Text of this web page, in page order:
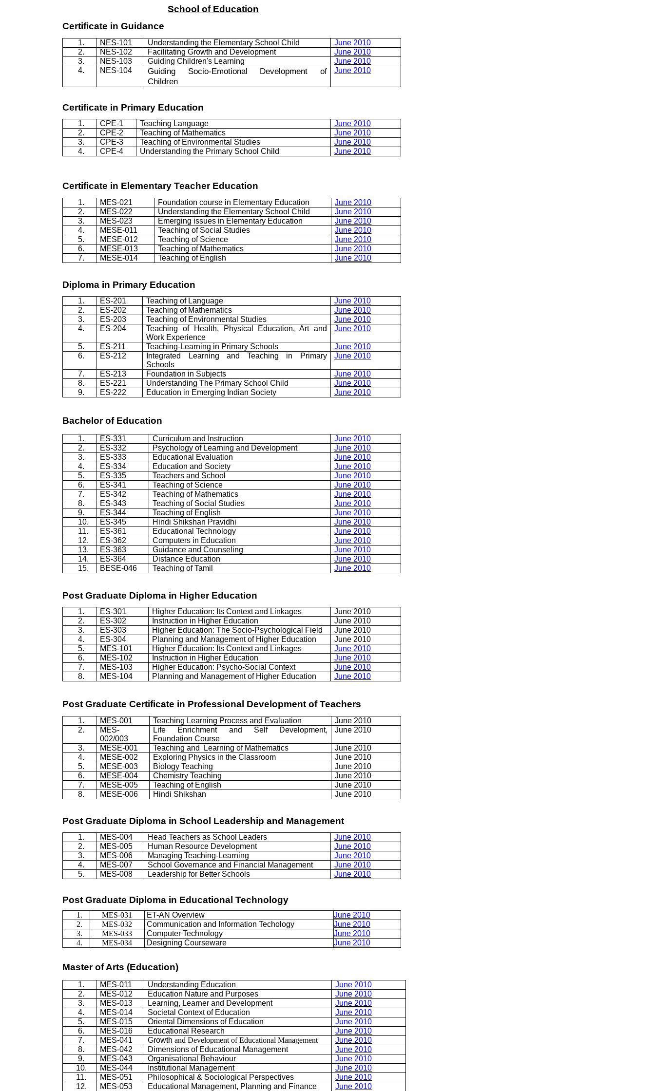
School of Education
Certificate in Guidance
1. NES-101 Understanding the Elementary School Child June 2010
2.
NES-102 Facilitating Growth and Development
June 2010
3.
NES-103 Guiding Children's Learning
June 2010
4.
NES-104
Guiding Socio-Emotional Development of
Children
June 2010
Certificate in Primary Education
1. CPE-1 Teaching Language
June 2010
2.
CPE-2 Teaching of Mathematics
June 2010
3.
CPE-3 Teaching of Environmental Studies
June 2010
4.
CPE-4 Understanding the Primary School Child June 2010
Certificate in Elementary Teacher Education
1. MES-021 Foundation course in Elementary Education
June 2010
2.
MES-022 Understanding the Elementary School Child
June 2010
3.
MES-023 Emerging issues in Elementary Education
June 2010
4.
MESE-011 Teaching of Social Studies
June 2010
5.
MESE-012 Teaching of Science
June 2010
6.
MESE-013 Teaching of Mathematics
June 2010
7.
MESE-014 Teaching of English June 2010
Diploma in Primary Education
1. ES-201 Teaching of Language
June 2010
2.
ES-202 Teaching of Mathematics
June 2010
3.
ES-203 Teaching of Environmental Studies
June 2010
4.
ES-204
Teaching of Health, Physical Education, Art and
Work Experience
June 2010
5. ES-211 Teaching-Learning in Primary Schools
June 2010
6.
ES-212
Integrated Learning and Teaching in Primary
Schools
June 2010
7. ES-213 Foundation in Subjects
June 2010
8.
ES-221 Understanding The Primary School Child
June 2010
9.
ES-222 Education in Emerging Indian Society June 2010
Bachelor of Education
1. ES-331 Curriculum and Instruction
June 2010
2.
ES-332 Psychology of Learning and Development
June 2010
3.
ES-333 Educational Evaluation
June 2010
4.
ES-334 Education and Society
June 2010
5.
ES-335 Teachers and School
June 2010
6.
ES-341 Teaching of Science
June 2010
7.
ES-342 Teaching of Mathematics
June 2010
8.
ES-343 Teaching of Social Studies
June 2010
9.
ES-344 Teaching of English
June 2010
10.
ES-345 Hindi Shikshan Pravidhi
June 2010
11.
ES-361 Educational Technology
June 2010
12.
ES-362 Computers in Education
June 2010
13.
ES-363 Guidance and Counseling
June 2010
14.
ES-364 Distance Education
June 2010
15.
BESE-046 Teaching of Tamil June 2010
Post Graduate Diploma in Higher Education
1. ES-301 Higher Education: Its Context and Linkages
June 2010
2.
ES-302 Instruction in Higher Education
June 2010
3.
ES-303 Higher Education: The Socio-Psychological Field
June 2010
4.
ES-304 Planning and Management of Higher Education
June 2010
5.
MES-101 Higher Education: Its Context and Linkages
June 2010
6.
MES-102 Instruction in Higher Education
June 2010
7.
MES-103 Higher Education: Psycho-Social Context
June 2010
8.
MES-104 Planning and Management of Higher Education June 2010
Post Graduate Certificate in Professional Development of Teachers
1. MES-001 Teaching Learning Process and Evaluation
June 2010
2.
MES-
002/003
Life Enrichment and Self Development,
Foundation Course
June 2010
3. MESE-001 Teaching and Learning of Mathematics
June 2010
4.
MESE-002 Exploring Physics in the Classroom
June 2010
5.
MESE-003 Biology Teaching
June 2010
6.
MESE-004 Chemistry Teaching
June 2010
7.
MESE-005 Teaching of English
June 2010
8.
MESE-006 Hindi Shikshan June 2010
Post Graduate Diploma in School Leadership and Management
1. MES-004 Head Teachers as School Leaders
June 2010
2.
MES-005 Human Resource Development
June 2010
3.
MES-006 Managing Teaching-Learning
June 2010
4.
MES-007 School Governance and Financial Management
June 2010
5.
MES-008 Leadership for Better Schools June 2010
Post Graduate Diploma in Educational Technology
1. MES-031 ET-AN Overview
June 2010
2.
MES-032 Communication and Information Techology
June 2010
3.
MES-033 Computer Technology
June 2010
4.
MES-034 Designing Courseware June 2010
Master of Arts (Education)
1. MES-011 Understanding Education
June 2010
2.
MES-012 Education Nature and Purposes
June 2010
3.
MES-013 Learning, Learner and Development
June 2010
4.
MES-014 Societal Context of Education
June 2010
5.
MES-015 Oriental Dimensions of Education
June 2010
6.
MES-016 Educational Research
June 2010
7.
MES-041 Growth and Development of Educational Management
June 2010
8.
MES-042 Dimensions of Educational Management
June 2010
9.
MES-043 Organisational Behaviour
June 2010
10.
MES-044 Institutional Management
June 2010
11.
MES-051 Philosophical & Sociological Perspectives
June 2010
12.
MES-053 Educational Management, Planning and Finance June 2010